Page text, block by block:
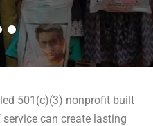
501(c)(3) nonprofit built
can create lasting